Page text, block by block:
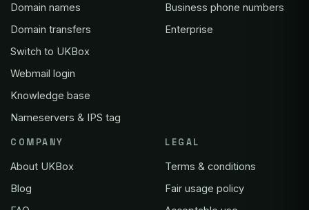
Domain names
Domain transfers
Switch to UKBox
Webmail login
Knowledge base
Nameservers & IPS tag
Business phone numbers
Enterprise
COMPANY
About UKBox
Blog
LEGAL
Terms & conditions
Fair usage policy